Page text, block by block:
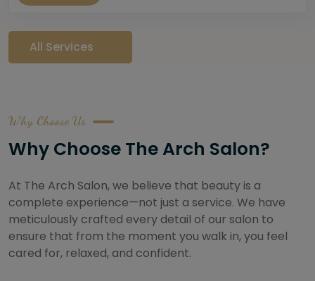
All Services
Why Choose Us
Why Choose The Arch Salon?
At The Arch Salon, we believe that beauty is a
complete experience—not just a service. We have
meticulously crafted every detail of our salon to
ensure that from the moment you walk in, you feel
cared for, relaxed, and confident.